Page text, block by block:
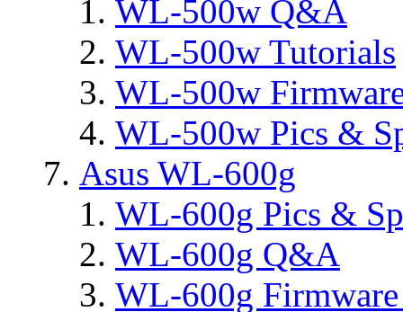
WL-500w Q&A
WL-500w Tutorials
WL-500w
WL-500w Pics &
Asus WL-600g
WL-600g Pics &
WL-600g Q&A
WL-600g